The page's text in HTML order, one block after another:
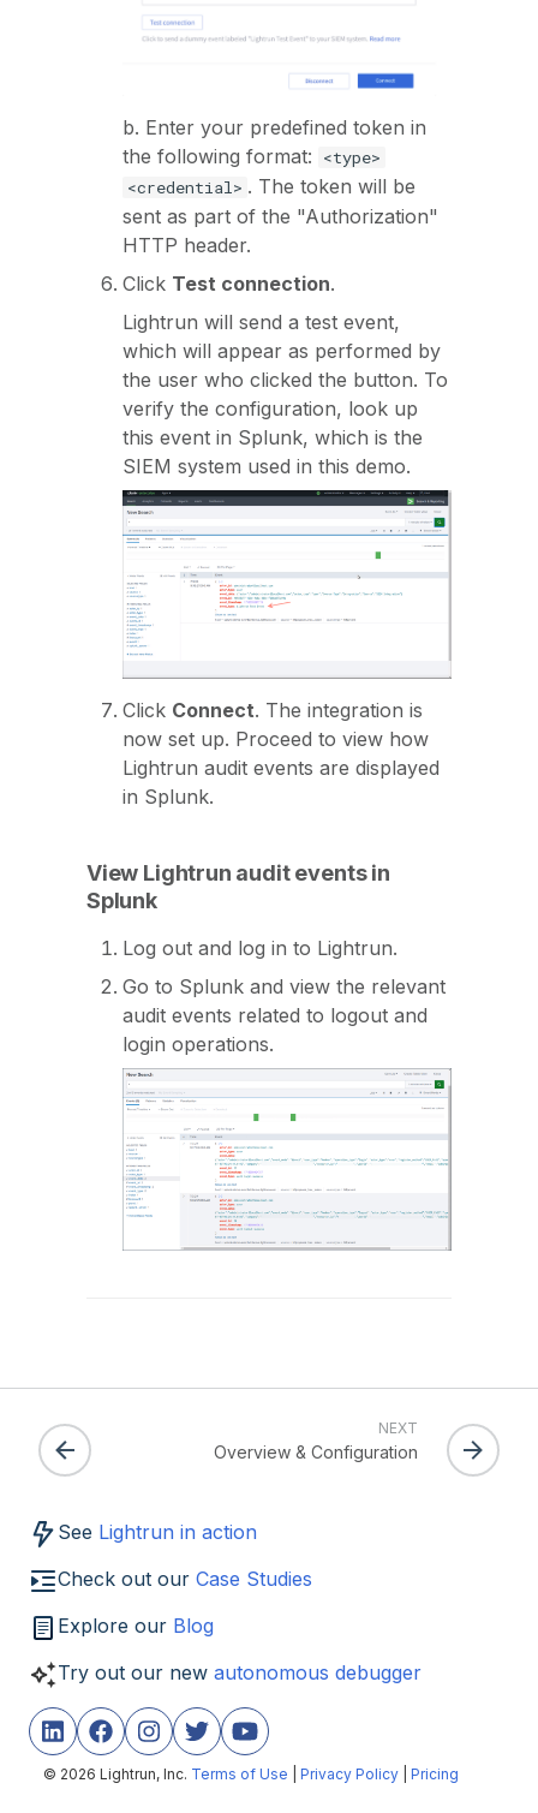
b. Enter your predefined token in
the following format:
<type>
<credential> . The token will be
sent as part of the "Authorization"
HTTP header.
Click Test connection.
Lightrun will send a test event,
which will appear as performed by
the user who clicked the button. To
verify the configuration, look up
this event in Splunk, which is the
SIEM system used in this demo.
Click Connect. The integration is
now set up. Proceed to view how
Lightrun audit events are displayed
in Splunk.
View Lightrun audit events in
Splunk
Log out and log in to Lightrun.
Go to Splunk and view the relevant
audit events related to logout and
login operations.
NEXT
Overview & Configuration
See Lightrun in action
Check out our Case Studies
Explore our Blog
Try out our new autonomous debugger
© 2026 Lightrun, Inc. Terms of Use Privacy Policy Pricing